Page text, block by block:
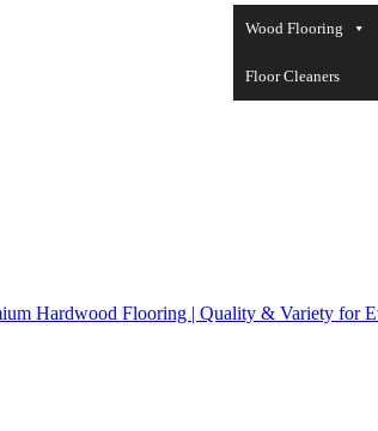
Wood Flooring
Floor Cleaners
Hardwood Flooring | Quality & Variety for